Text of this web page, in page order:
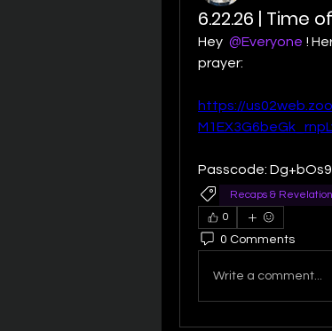
6.22.26 | Time
Hey @Everyone !
prayer:
https://
Passcode:
Recaps &
0
0 Comments
Write a comment...